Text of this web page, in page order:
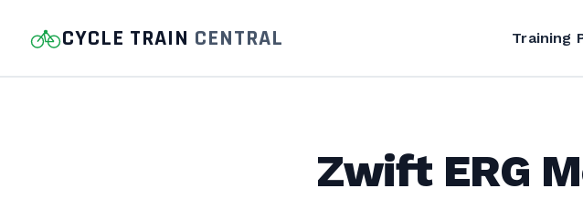
CYCLE TRAIN CENTRAL Training
Zwift ERG